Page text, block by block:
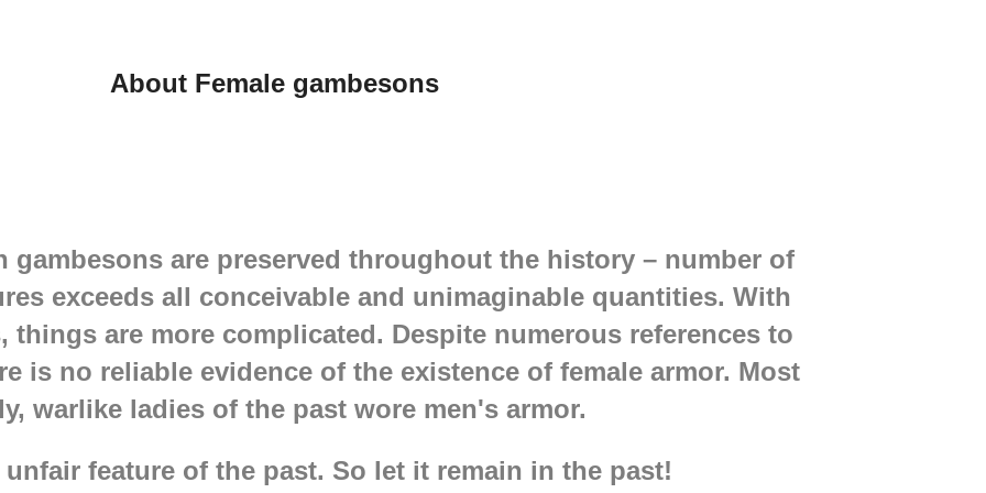
needs reliable and
should also be
is why we create
padded gambeson
who are ready
Women's
perfectly protects,
a feminine
About Female gambesons
gambesons are preserved throughout the history – number of
exceeds all conceivable and unimaginable quantities. With
things are more complicated. Despite numerous references to
is no reliable evidence of the existence of female armor. Most
warlike ladies of the past wore men's armor.
feature of the past. So let it remain in the past!